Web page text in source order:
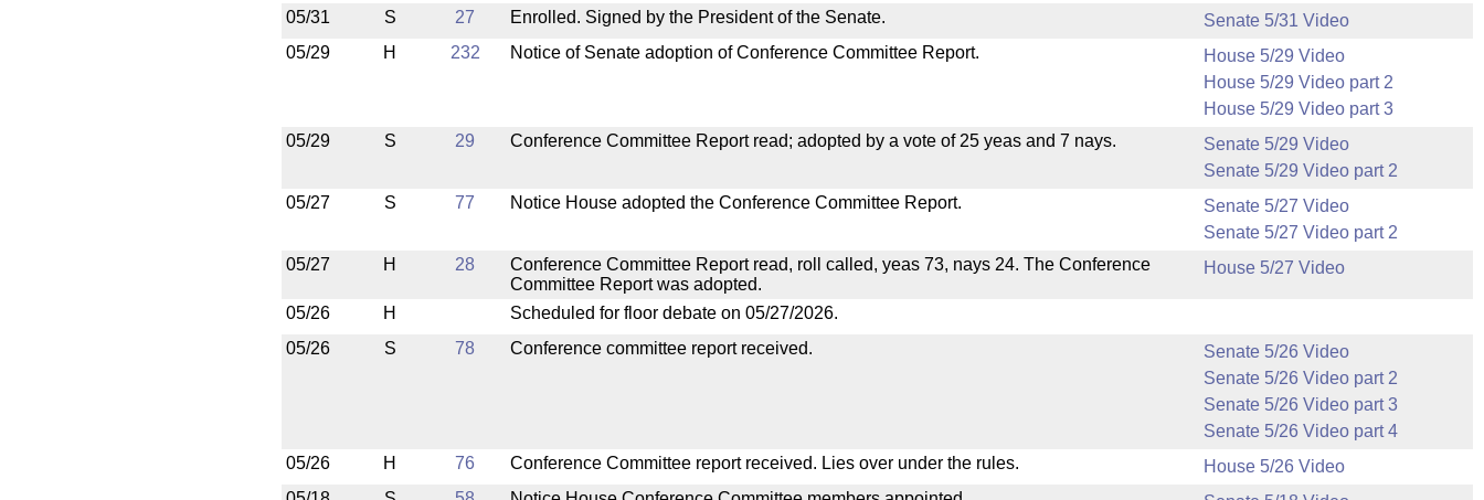
05/31
S 27 Enrolled. Signed by the President of the Senate.
Senate 5/31 Video
05/29
H 232 Notice of Senate adoption of Conference Committee Report.
House 5/29 Video
House 5/29 Video part 2
House 5/29 Video part 3
05/29
S 29 Conference Committee Report read; adopted by a vote of 25 yeas and 7 nays.
Senate 5/29 Video
Senate 5/29 Video part 2
05/27
S 77 Notice House adopted the Conference Committee Report.
Senate 5/27 Video
Senate 5/27 Video part 2
05/27
H 28
Conference Committee Report read, roll called, yeas 73, nays 24. The Conference
Committee Report was adopted.
House 5/27 Video
05/26 H
Scheduled for floor debate on 05/27/2026.
05/26
S 78 Conference committee report received.
Senate 5/26 Video
Senate 5/26 Video part 2
Senate 5/26 Video part 3
Senate 5/26 Video part 4
05/26
H 76 Conference Committee report received. Lies over under the rules.
House 5/26 Video